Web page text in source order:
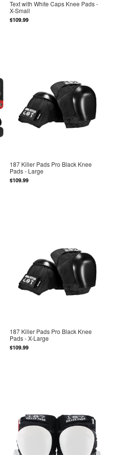
Text with White Caps Knee Pads -
X-Small
$109.99
187 Killer Pads Pro Black Knee
Pads - Large
$109.99
187 Killer Pads Pro Black Knee
Pads - X-Large
$109.99